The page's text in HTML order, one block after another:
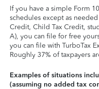
If you have a simple Form
schedules except as
Credit, Child Tax Credit,
A), you can file for free
you can file with TurboTax
Roughly 37% of taxpayers
Examples of situations
(assuming no added tax